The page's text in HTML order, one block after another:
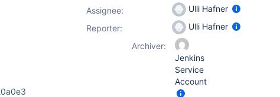
Assignee:
Ulli Hafner
Reporter:
Ulli Hafner
Archiver:
Jenkins
Service
Account